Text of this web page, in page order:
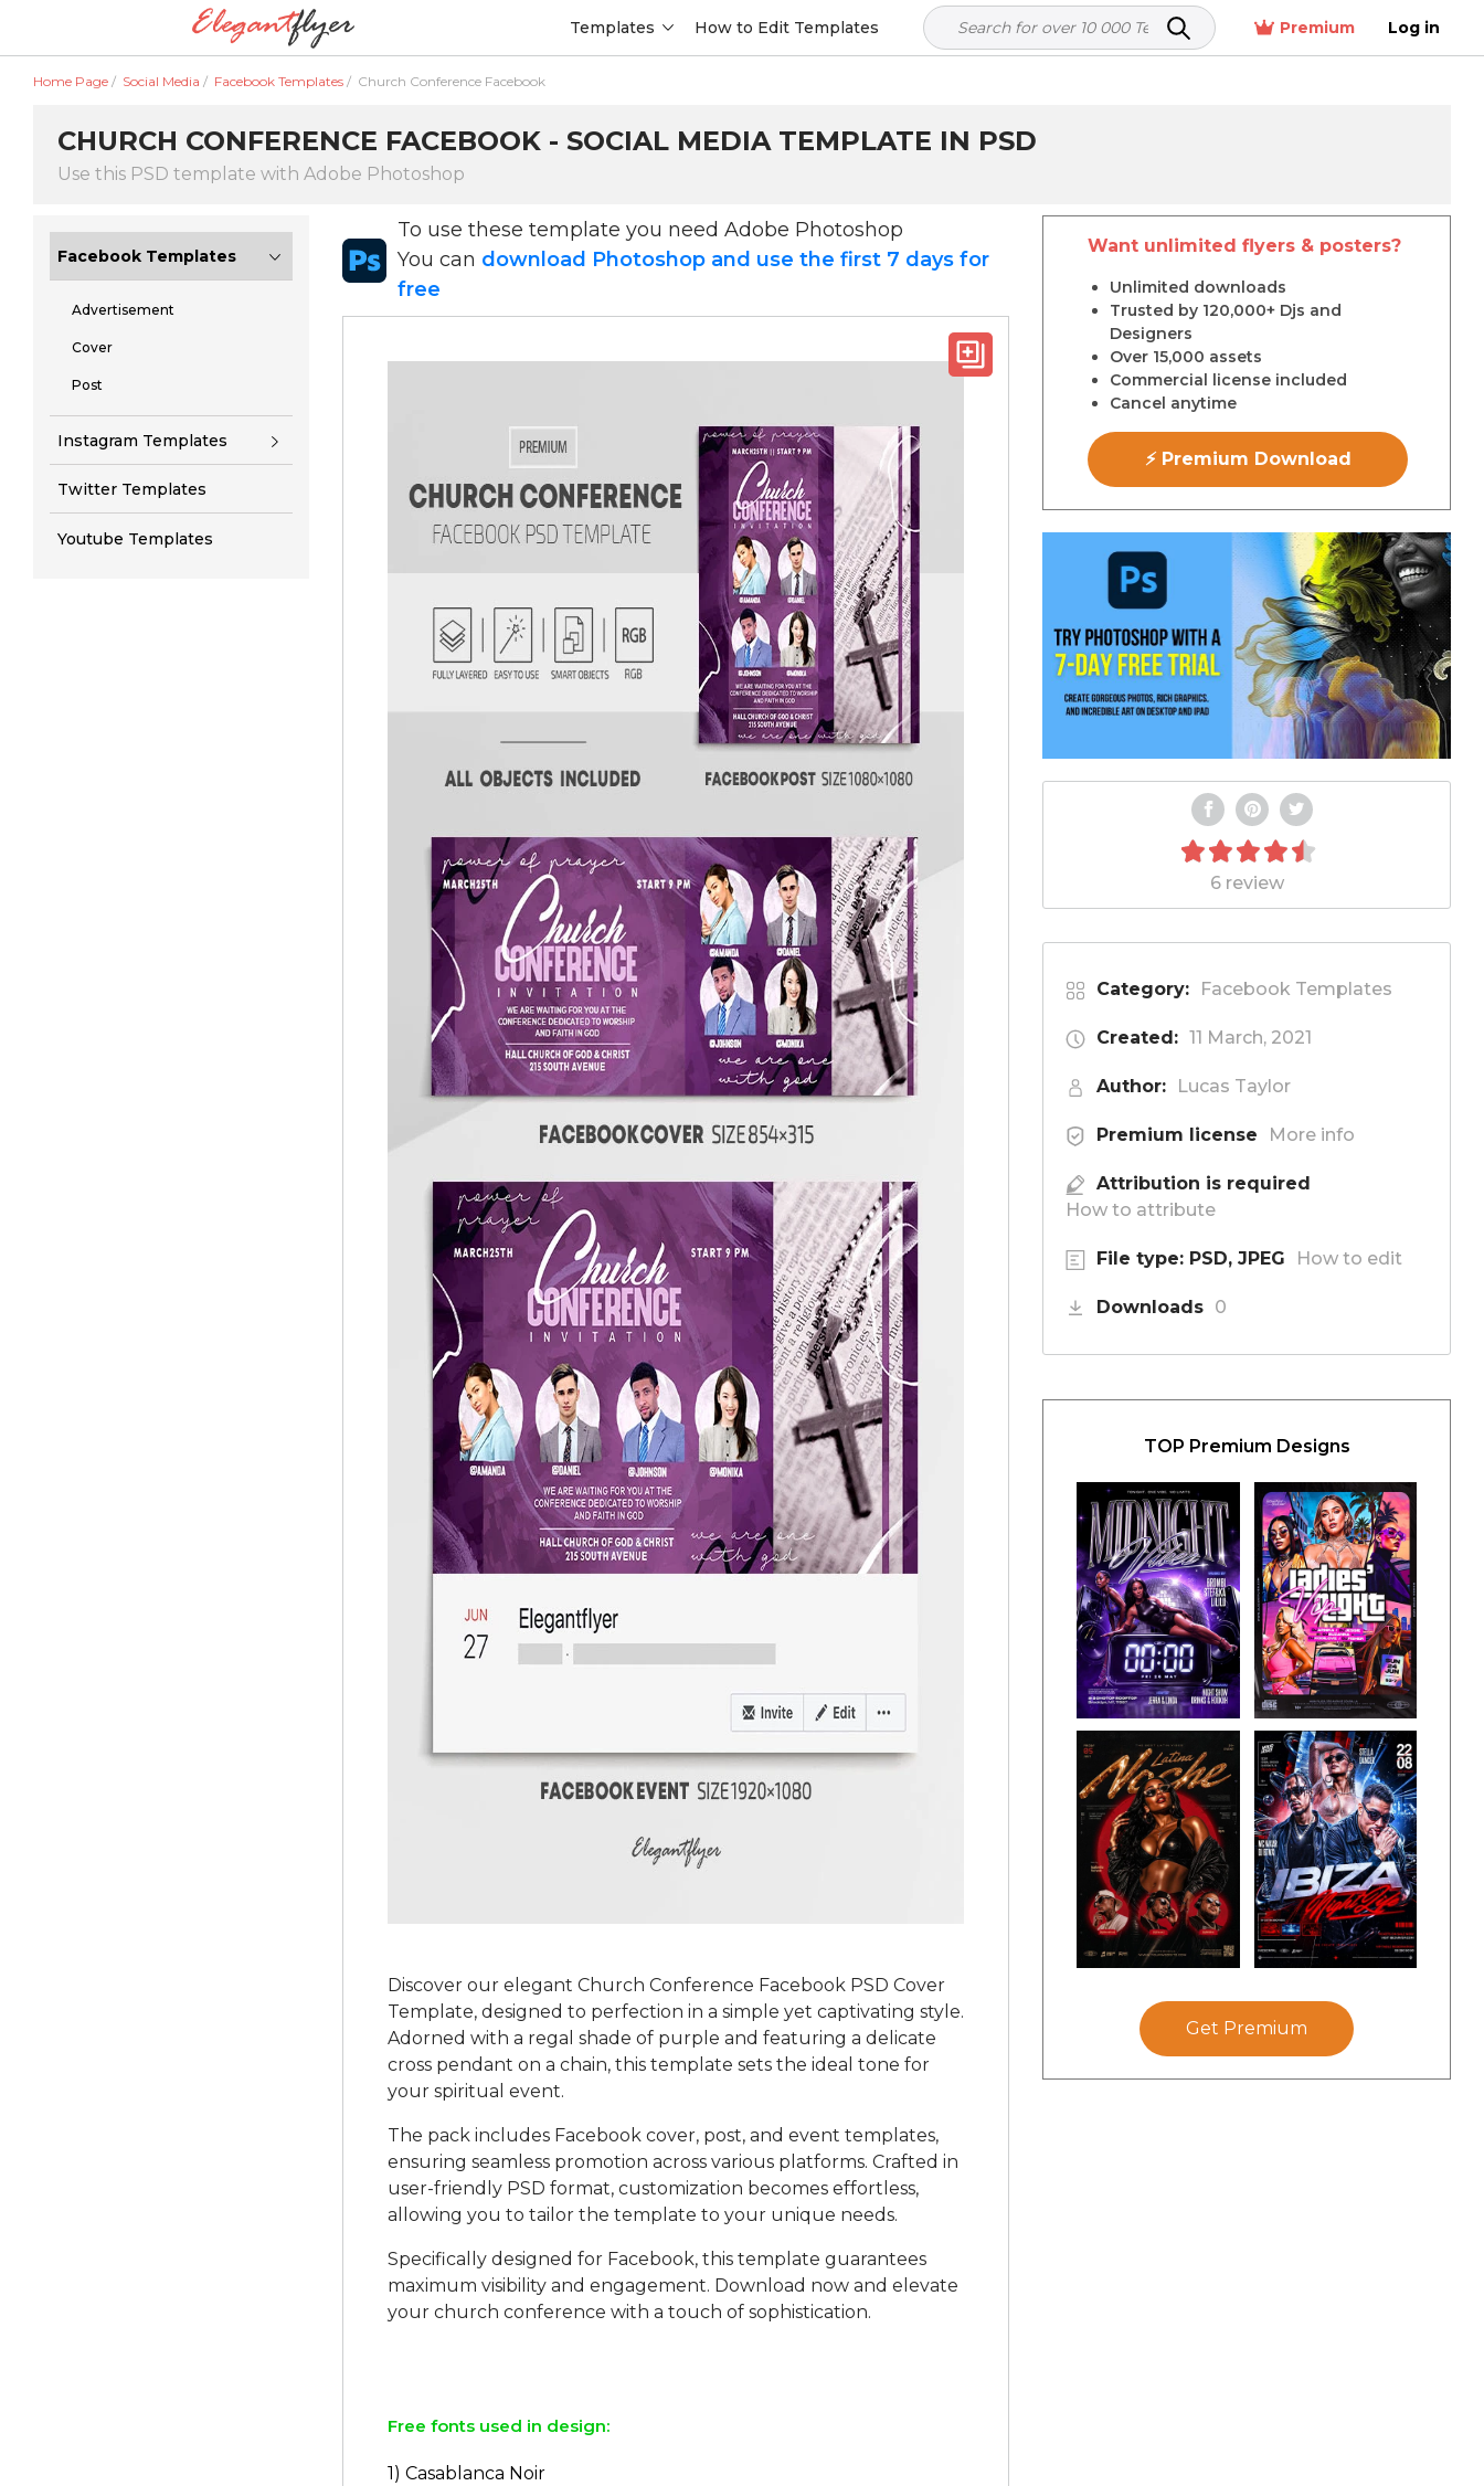
Templates How to Edit Templates Premium Log in
Home Page / Social Media / Facebook Templates / Church Conference Facebook
CHURCH CONFERENCE FACEBOOK - SOCIAL MEDIA TEMPLATE IN PSD
Use this PSD template with Adobe Photoshop
Facebook Templates
Advertisement
Cover
Post
Instagram Templates
Twitter Templates
Youtube Templates
To use these template you need Adobe Photoshop
You can download Photoshop and use the first 7 days for
free
Discover our elegant Church Conference Facebook PSD Cover
Template, designed to perfection in a simple yet captivating style.
Adorned with a regal shade of purple and featuring a delicate
cross pendant on a chain, this template sets the ideal tone for
your spiritual event.
The pack includes Facebook cover, post, and event templates,
ensuring seamless promotion across various platforms. Crafted in
user-friendly PSD format, customization becomes effortless,
allowing you to tailor the template to your unique needs.
Specifically designed for Facebook, this template guarantees
maximum visibility and engagement. Download now and elevate
your church conference with a touch of sophistication.
Free fonts used in design:
1) Casablanca Noir
Want unlimited flyers & posters?
Unlimited downloads
Trusted by 120,000+ Djs and
Designers
Over 15,000 assets
Commercial license included
Cancel anytime
⚡ Premium Download
6 review
Category: Facebook Templates
Created: 11 March, 2021
Author: Lucas Taylor
Premium license More info
Attribution is required
How to attribute
File type: PSD, JPEG How to edit
Downloads 0
TOP Premium Designs
Get Premium